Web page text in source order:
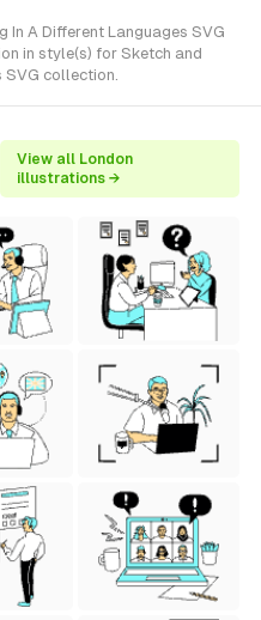
A Different Languages SVG
in style(s) for Sketch and
SVG collection.
View all London
illustrations →